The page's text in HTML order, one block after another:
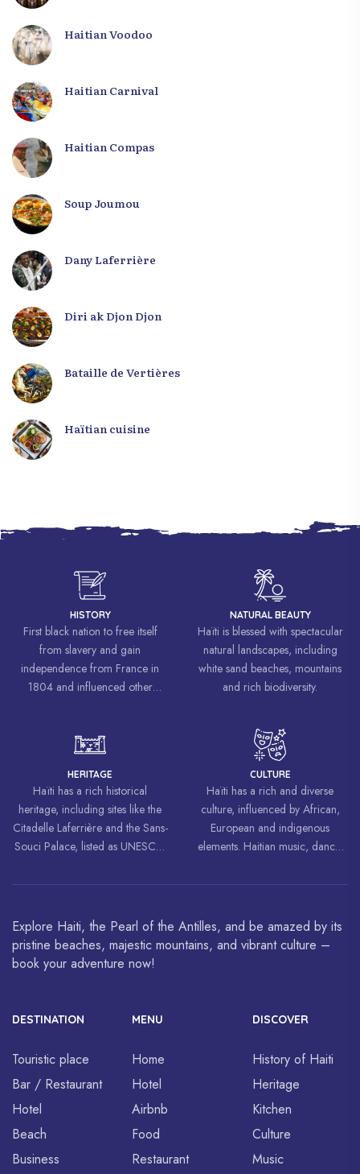
Haitian Voodoo
Haitian Carnival
Haitian Compas
Soup Joumou
Dany Laferrière
Diri ak Djon Djon
Bataille de Vertières
Haïtian cuisine
HISTORY
First black nation to free itself
from slavery and gain
independence from France in
1804 and influenced other
freedom and equality.
NATURAL BEAUTY
Haïti is blessed with spectacular
natural landscapes, including
white sand beaches, mountains
and rich biodiversity.
HERITAGE
Haïti has a rich historical
heritage, including sites like the
Citadelle Laferrière and the Sans-
Souci Palace, listed as UNESCO
CULTURE
Haïti has a rich and diverse
culture, influenced by African,
European and indigenous
elements. Haitian music, dance,
around the world.
Explore Haiti, the Pearl of the Antilles, and be amazed by its
pristine beaches, majestic mountains, and vibrant culture –
book your adventure now!
DESTINATION
Touristic place
Bar / Restaurant
Hotel
Beach
Business
MENU
Home
Hotel
Airbnb
Food
Restaurant
DISCOVER
History of Haiti
Heritage
Kitchen
Culture
Music